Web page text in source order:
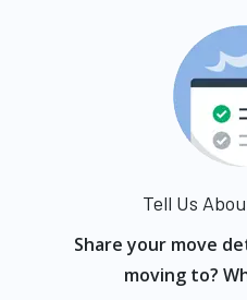
Tell Us
Share your move
moving to?